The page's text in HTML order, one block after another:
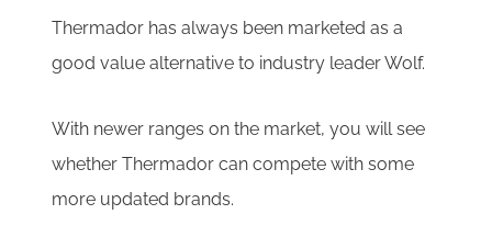
Thermador has always been marketed as a
good value alternative to industry leader Wolf.
With newer ranges on the market, you will see
whether Thermador can compete with some
more updated brands.